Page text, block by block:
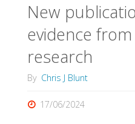
New
evidence
research
By Chris J Blunt
17/06/2024